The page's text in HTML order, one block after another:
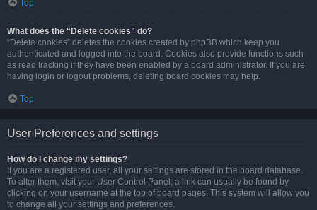
Top
What does the “Delete cookies” do?
“Delete cookies” deletes the cookies created by phpBB which keep you
authenticated and logged into the board. Cookies also provide functions such
as read tracking if they have been enabled by a board administrator. If you are
having login or logout problems, deleting board cookies may help.
Top
User Preferences and settings
How do I change my settings?
If you are a registered user, all your settings are stored in the board database.
To alter them, visit your User Control Panel; a link can usually be found by
clicking on your username at the top of board pages. This system will allow you
to change all your settings and preferences.